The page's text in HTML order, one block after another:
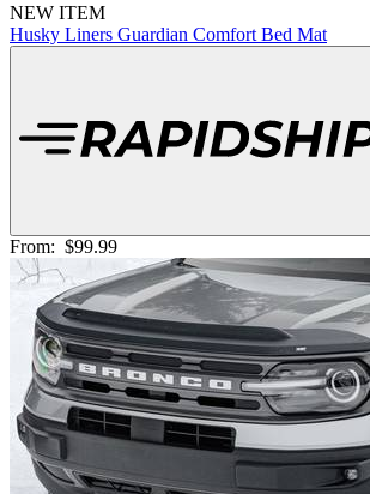
NEW ITEM
Husky Liners Guardian Comfort Bed Mat
From: $99.99